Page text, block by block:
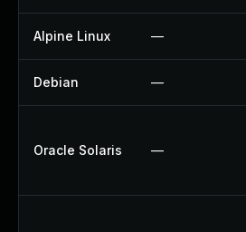
Alpine Linux —
Debian —
Oracle Solaris —